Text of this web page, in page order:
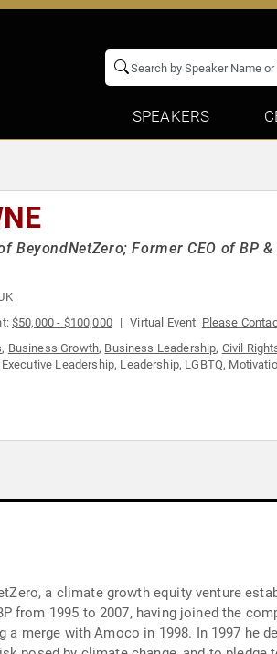
SPEAKERS
BeyondNetZero; Former CEO of BP
$50,000 - $100,000 Virtual Event: Please
, Business Growth, Business Leadership, Civil
Executive Leadership, Leadership, LGBTQ,
a climate growth equity venture
from 1995 to 2007, having joined the
merge with Amoco in 1998. In 1997 he